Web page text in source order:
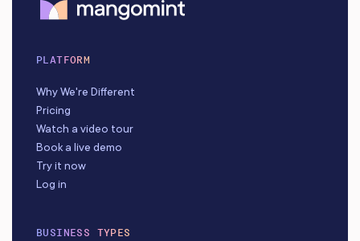
PLATFORM
Why We're Different
Pricing
Watch a video tour
Book a live demo
Try it now
Log in
BUSINESS TYPES